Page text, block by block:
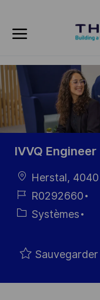
-
IVVQ Engineer
localisation
Herstal, 4040
Référence
du poste
R0292660
Catégorie
Systèmes
Sauvegarder